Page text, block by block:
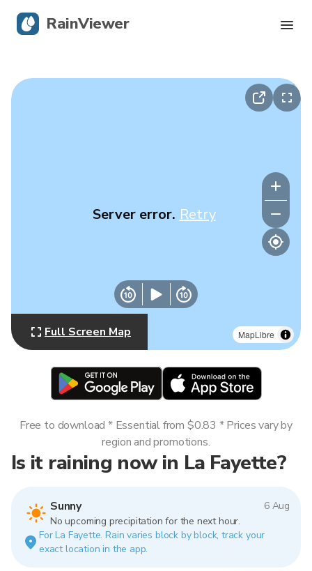
MapLibre
Server error. Retry
Full Screen Map
Is it raining now in La Fayette?
Sunny
6 Aug
No upcoming precipitation for the next hour.
For La Fayette. Rain varies block by block, track your
exact location in the app.
Free to download * Essential from $0.83 * Prices vary by
region and promotions.
RainViewer